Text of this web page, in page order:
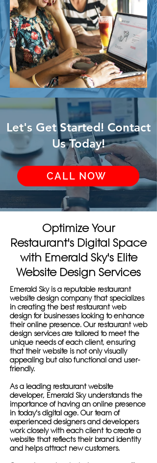
Let's Get Started! Contact
Us Today!
CALL NOW
Optimize Your
Restaurant's Digital Space
with Emerald Sky's Elite
Website Design Services
Emerald Sky is a reputable restaurant
website design company that specializes
in creating the best restaurant web
design for businesses looking to enhance
their online presence. Our restaurant web
design services are tailored to meet the
unique needs of each client, ensuring
that their website is not only visually
appealing but also functional and user-
friendly.
As a leading restaurant website
developer, Emerald Sky understands the
importance of having an online presence
in today's digital age. Our team of
experienced designers and developers
work closely with each client to create a
website that reflects their brand identity
and helps attract new customers.